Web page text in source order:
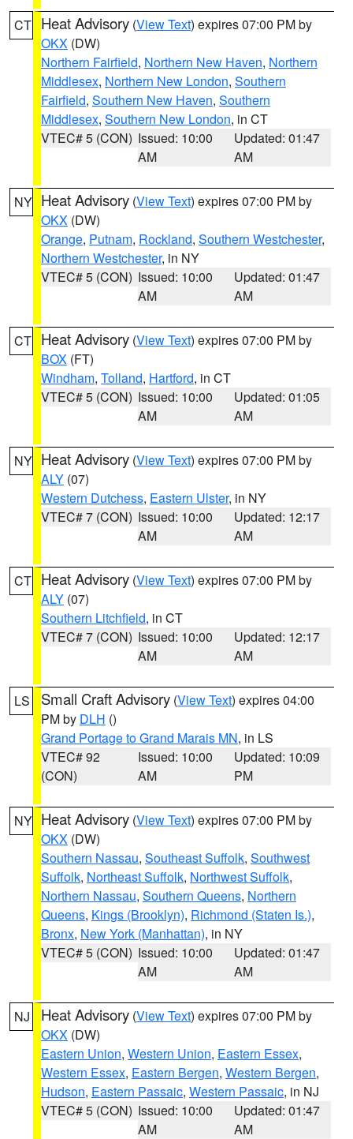
CT Heat Advisory (View Text) expires 07:00 PM by
OKX (DW)
Northern Fairfield, Northern New Haven, Northern
Middlesex, Northern New London, Southern
Fairfield, Southern New Haven, Southern
Middlesex, Southern New London, in CT
VTEC# 5 (CON) Issued: 10:00
AM
Updated: 01:47
AM
NY Heat Advisory (View Text) expires 07:00 PM by
OKX (DW)
Orange, Putnam, Rockland, Southern Westchester,
Northern Westchester, in NY
VTEC# 5 (CON) Issued: 10:00
AM
Updated: 01:47
AM
CT Heat Advisory (View Text) expires 07:00 PM by
BOX (FT)
Windham, Tolland, Hartford, in CT
VTEC# 5 (CON) Issued: 10:00
AM
Updated: 01:05
AM
NY Heat Advisory (View Text) expires 07:00 PM by
ALY (07)
Western Dutchess, Eastern Ulster, in NY
VTEC# 7 (CON) Issued: 10:00
AM
Updated: 12:17
AM
CT Heat Advisory (View Text) expires 07:00 PM by
ALY (07)
Southern Litchfield, in CT
VTEC# 7 (CON) Issued: 10:00
AM
Updated: 12:17
AM
LS Small Craft Advisory (View Text) expires 04:00
PM by DLH ()
Grand Portage to Grand Marais MN, in LS
VTEC# 92
(CON)
Issued: 10:00
AM
Updated: 10:09
PM
NY Heat Advisory (View Text) expires 07:00 PM by
OKX (DW)
Southern Nassau, Southeast Suffolk, Southwest
Suffolk, Northeast Suffolk, Northwest Suffolk,
Northern Nassau, Southern Queens, Northern
Queens, Kings (Brooklyn), Richmond (Staten Is.),
Bronx, New York (Manhattan), in NY
VTEC# 5 (CON) Issued: 10:00
AM
Updated: 01:47
AM
NJ Heat Advisory (View Text) expires 07:00 PM by
OKX (DW)
Eastern Union, Western Union, Eastern Essex,
Western Essex, Eastern Bergen, Western Bergen,
Hudson, Eastern Passaic, Western Passaic, in NJ
VTEC# 5 (CON) Issued: 10:00
AM
Updated: 01:47
AM